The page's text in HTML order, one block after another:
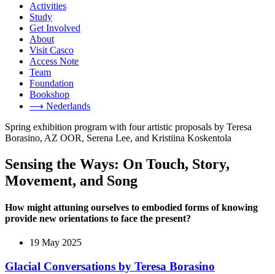
Activities
Study
Get Involved
About
Visit Casco
Access Note
Team
Foundation
Bookshop
⟶ Nederlands
Spring exhibition program with four artistic proposals by Teresa
Borasino, AZ OOR, Serena Lee, and Kristiina Koskentola
Sensing the Ways: On Touch, Story,
Movement, and Song
How might attuning ourselves to embodied forms of knowing
provide new orientations to face the present?
19 May 2025
Glacial Conversations by Teresa Borasino